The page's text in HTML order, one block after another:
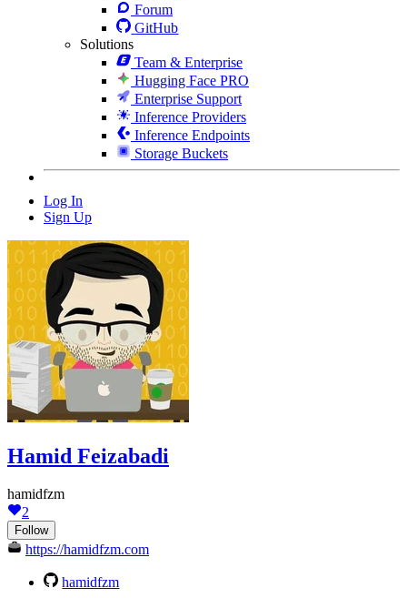
Forum
GitHub
Solutions
Team & Enterprise
Hugging Face PRO
Enterprise Support
Inference Providers
Inference Endpoints
Storage Buckets
Log In
Sign Up
Hamid Feizabadi
hamidfzm
2
Follow
https://hamidfzm.com
hamidfzm